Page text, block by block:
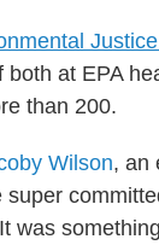
at EPA
than 200.
Wilson, an
was